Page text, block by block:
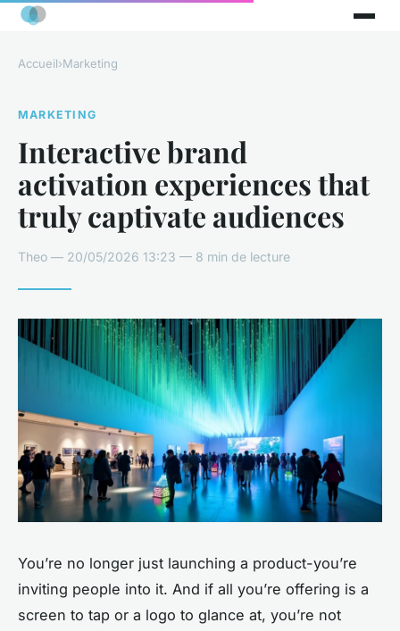
Accueil›Marketing
MARKETING
Interactive brand
activation experiences that
truly captivate audiences
Theo — 20/05/2026 13:23 — 8 min de lecture
You’re no longer just launching a product-you’re
inviting people into it. And if all you’re offering is a
screen to tap or a logo to glance at, you’re not